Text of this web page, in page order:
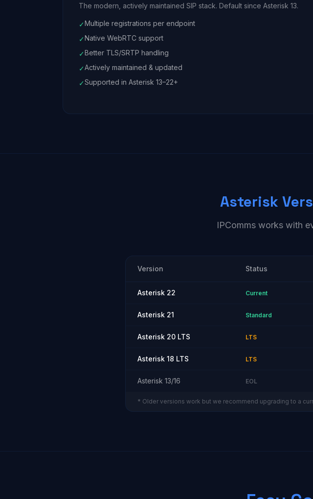
The modern, actively maintained SIP stack. Default since Asterisk 13.
✓Multiple registrations per endpoint
✓Native WebRTC support
✓Better TLS/SRTP handling
✓Actively maintained & updated
✓Supported in Asterisk 13–22+
Asterisk
IPComms works with
Version Status
Asterisk 22 Current
Asterisk 21 Standard
Asterisk 20 LTS LTS
Asterisk 18 LTS LTS
Asterisk 13/16 EOL
* Older versions work but we recommend upgrading to a